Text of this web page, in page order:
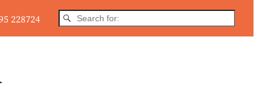
228724